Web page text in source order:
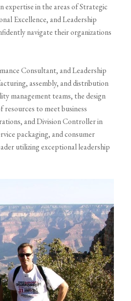
expertise in the areas of Strategic
Excellence, and Leadership
navigate their organizations
Consultant, and Leadership
assembly, and distribution
management teams, the design
to meet business
and Division Controller in
packaging, and consumer
utilizing exceptional leadership